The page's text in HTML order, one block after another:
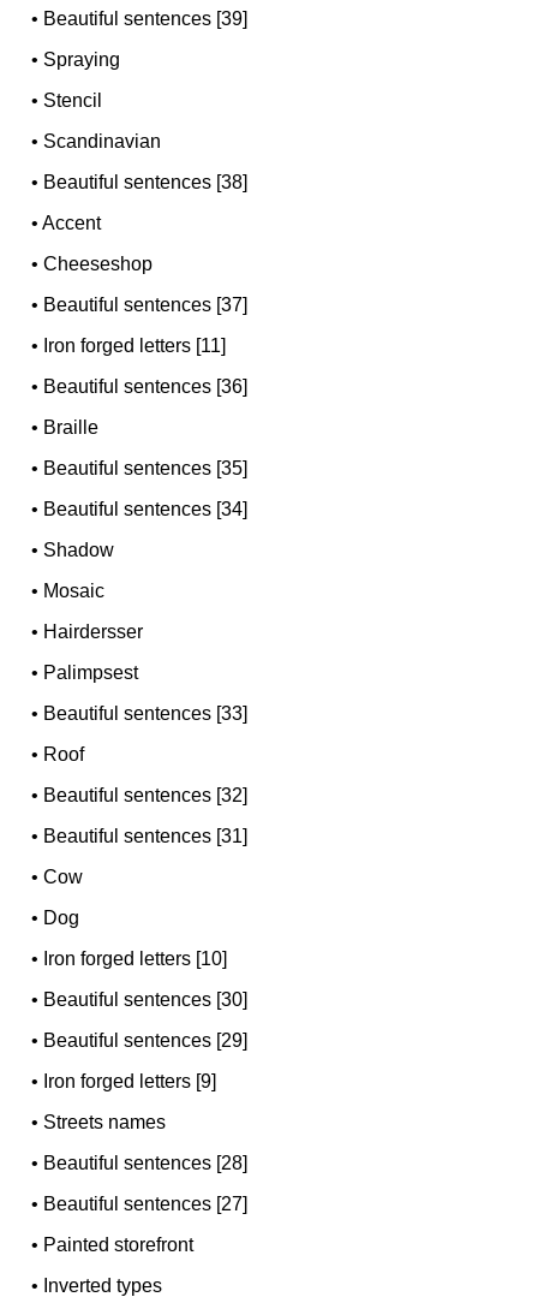
• Beautiful sentences [39]
• Spraying
• Stencil
• Scandinavian
• Beautiful sentences [38]
•Accent
•Cheeseshop
• Beautiful sentences [37]
• Iron forged letters [11]
• Beautiful sentences [36]
• Braille
• Beautiful sentences [35]
• Beautiful sentences [34]
• Shadow
• Mosaic
• Hairdersser
• Palimpsest
• Beautiful sentences [33]
• Roof
• Beautiful sentences [32]
• Beautiful sentences [31]
•Cow
• Dog
• Iron forged letters [10]
• Beautiful sentences [30]
• Beautiful sentences [29]
• Iron forged letters [9]
• Streets names
• Beautiful sentences [28]
• Beautiful sentences [27]
• Painted storefront
• Inverted types